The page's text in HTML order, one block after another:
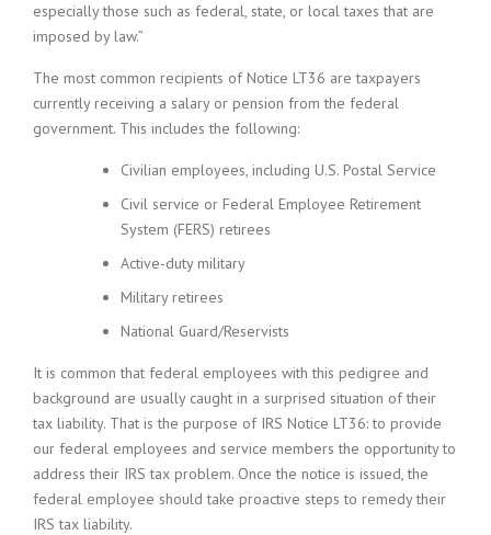
especially those such as federal, state, or local taxes that are
imposed by law.”
The most common recipients of Notice LT36 are taxpayers
currently receiving a salary or pension from the federal
government. This includes the following:
Civilian employees, including U.S. Postal Service
Civil service or Federal Employee Retirement
System (FERS) retirees
Active-duty military
Military retirees
National Guard/Reservists
It is common that federal employees with this pedigree and
background are usually caught in a surprised situation of their
tax liability. That is the purpose of IRS Notice LT36: to provide
our federal employees and service members the opportunity to
address their IRS tax problem. Once the notice is issued, the
federal employee should take proactive steps to remedy their
IRS tax liability.